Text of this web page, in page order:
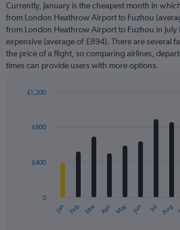
categories.
The
chart
has
1
Y
displaying
Currently, January is the cheapest month in
from London Heathrow Airport to Fuzhou
from London Heathrow Airport to Fuzhou in July
expensive (average of £894). There are several
the price of a flight, so comparing airlines,
times can provide users with more options.
with
The
Jan Feb Mar Apr May Jun Jul Aug
0
£400
£800
£1,200